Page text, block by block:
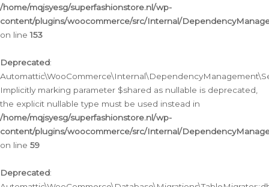
/home/mqjsyesg/superfashionstore.nl/wp-
content/plugins/woocommerce/src/Internal/
on line153
Deprecated:
Implicitly marking parameter $shared as nullable is deprecated,
the explicit nullable type must be used instead in
/home/mqjsyesg/superfashionstore.nl/wp-
content/plugins/woocommerce/src/Internal/
on line 59
Deprecated: